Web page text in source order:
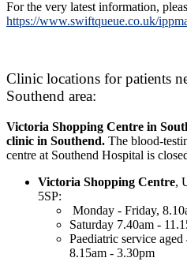
For the very latest information,
https://www.swiftqueue.co.uk/
Clinic locations for patients
Southend area:
Victoria Shopping Centre in
clinic in Southend. The blood-
centre at Southend Hospital is
Victoria Shopping Centre,
5SP:
Monday - Friday,
Saturday 7.40am -
Paediatric service
8.15am - 3.30pm